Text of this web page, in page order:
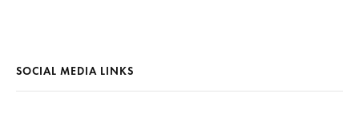
SOCIAL MEDIA LINKS